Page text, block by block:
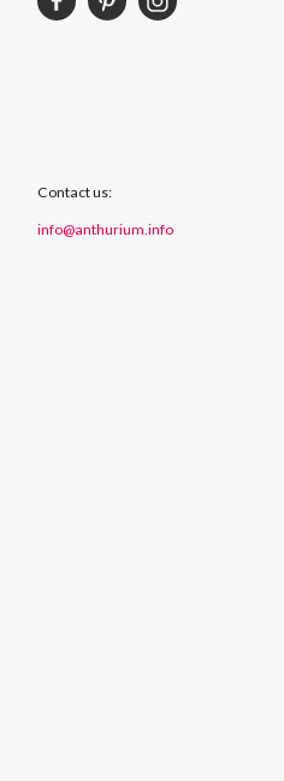
Contact us:
info@anthurium.info